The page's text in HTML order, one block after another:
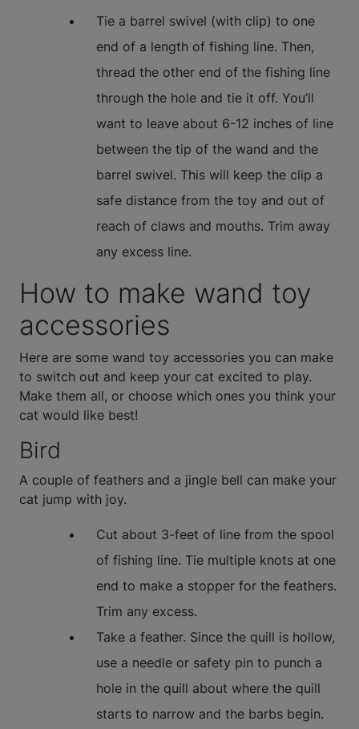
Tie a barrel swivel (with clip) to one
end of a length of fishing line. Then,
thread the other end of the fishing line
through the hole and tie it off. You’ll
want to leave about 6-12 inches of line
between the tip of the wand and the
barrel swivel. This will keep the clip a
safe distance from the toy and out of
reach of claws and mouths. Trim away
any excess line.
How to make wand toy
accessories
Here are some wand toy accessories you can make
to switch out and keep your cat excited to play.
Make them all, or choose which ones you think your
cat would like best!
Bird
A couple of feathers and a jingle bell can make your
cat jump with joy.
Cut about 3-feet of line from the spool
of fishing line. Tie multiple knots at one
end to make a stopper for the feathers.
Trim any excess.
Take a feather. Since the quill is hollow,
use a needle or safety pin to punch a
hole in the quill about where the quill
starts to narrow and the barbs begin.